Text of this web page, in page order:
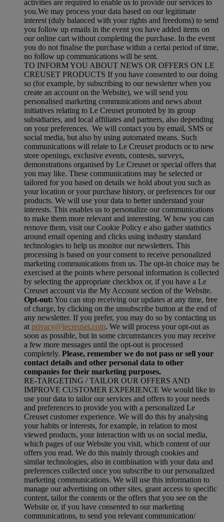
activities are required to enable us to provide our services to
you.We may process your data based on our legitimate
interest (duly balanced with your rights and freedoms) to send
you follow up emails in the event you have added items on
our online cart without completing the purchase. In the event
you do not finalise the purchase within a certai period of time,
no follow up communications will be sent.
TO INFORM YOU ABOUT NEWS OR OFFERS ON LE
CREUSET PRODUCTS If you have consented to our doing
so (for example, by subscribing to our newsletter when you
create an account on the Website), we will send you
personalised marketing communications and news about
initiatives relating to Le Creuset promoted by its group
subsidiaries, and local affiliates and partners, also depending
on your preferences. We will contact you by email, SMS or
social media, but also by using automated means. Such
communications will relate to Le Creuset products or to new
store openings, exclusive events, contests, surveys,
demonstrations organised by Le Creuset or special offers that
you may like. These communications may be selected or
tailored for you based on details we hold about you such as
your location or your purchase history, or preferences for our
products. We will use your data to better understand your
interests. This enables us to personalize our communications
to make them more relevant and interesting. W how you can
remove them, visit our Cookie Policy e also gather statistics
around email opening and clicks using industry standard
technologies to help us monitor our newsletters. This
processing is based on your consent to receive personalized
marketing communications from us. The opt-in choice may be
exercised at the points where personal information is collected
by selecting the appropriate checkbox or, if you have a Le
Creuset account via the My Account section of the Website.
Opt-out: You can stop receiving our updates at any time, free
of charge, by clicking on the unsubscribe button at the end of
any newsletter. If you prefer, you may do so by contacting us
at privacy@lecreuset.com. We will process your opt-out as
soon as possible, but in some circumstances you may receive
a few more messages until the opt-out is processed
completely. Please, remember we do not pass or sell your
contact details and other personal data to other
companies for their marketing purposes.
RE-TARGETING / TAILOR OUR OFFERS AND
IMPROVE CUSTOMER EXPERIENCE We would like to
use your data to tailor our services and offers to your needs
and preferences to provide you with a personalized Le
Creuset customer experience. We will do this by analysing
your habits or interests, for example, in relation to most
viewed products, your interaction with us on social media,
which pages of our Website you visit, which content of our
offers you read. We do this mainly through cookies and
similar technologies, also in combination with your data and
preferences collected once you subscribe to our personalized
marketing communications. We will use this information to
manage our advertising on other sites, grant access to specific
content, tailor the contents or the offers that you see on the
Website or, if you have consented to our marketing
communications, to send you relevant communication/